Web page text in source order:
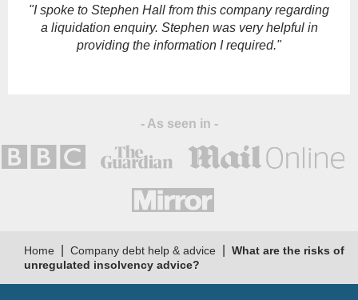
"I spoke to Stephen Hall from this company regarding
a liquidation enquiry. Stephen was very helpful in
providing the information I required."
- As seen in -
Home Company debt help & advice
What are the risks of
unregulated insolvency advice?